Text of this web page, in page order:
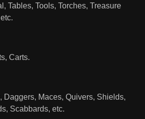
Tables, Tools, Torches, Treasure
Carts.
Daggers, Maces, Quivers, Shields,
Scabbards, etc.